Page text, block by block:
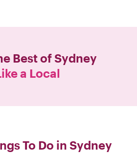
Best ofSydney
a Local
To Do in Sydney